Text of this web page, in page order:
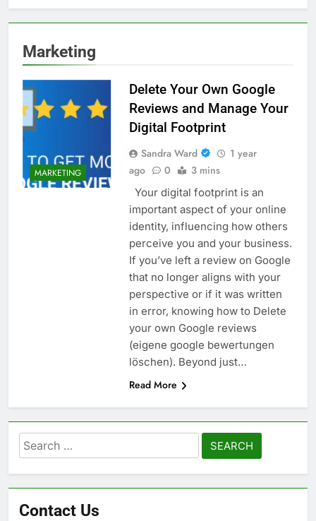
Marketing
MARKETING
Delete Your Own Google
Reviews and Manage Your
Digital Footprint
Sandra Ward
1 year
ago
0 3 mins
Your digital footprint is an
important aspect of your online
identity, influencing how others
perceive you and your business.
If you’ve left a review on Google
that no longer aligns with your
perspective or if it was written
in error, knowing how to Delete
your own Google reviews
(eigene google bewertungen
löschen). Beyond just…
Read More
Search
for:
Contact Us